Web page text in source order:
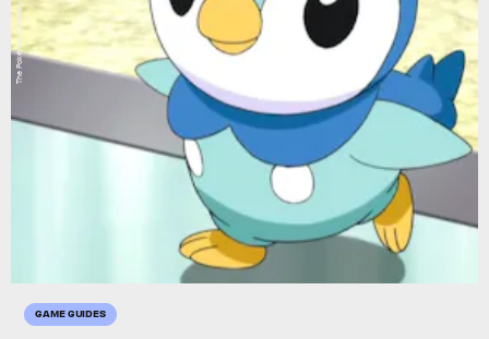
GAME GUIDES
The Pokémon Company